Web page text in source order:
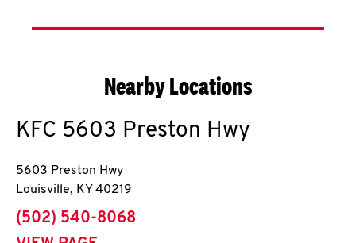
Nearby Locations
KFC 5603 Preston Hwy
5603 Preston Hwy
Louisville, KY 40219
phone
(502) 540-8068